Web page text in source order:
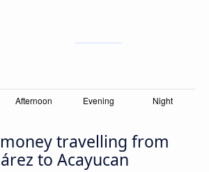
travelling from
to Acayucan